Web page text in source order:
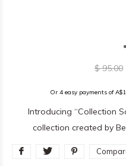
$ 95.00
Or 4 easy payments of
Introducing “Collection
collection created by